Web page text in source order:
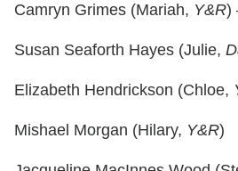
Camryn Grimes (Mariah, Y&R)
Susan Seaforth Hayes (Julie,
Elizabeth Hendrickson (Chloe,
Mishael Morgan (Hilary, Y&R)